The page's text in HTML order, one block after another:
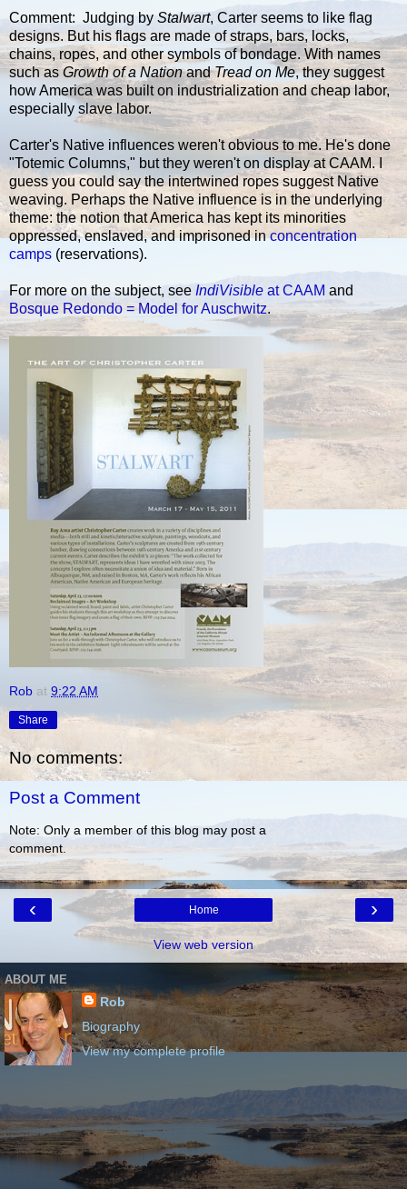
Comment: Judging by Stalwart, Carter seems to like flag
designs. But his flags are made of straps, bars, locks,
chains, ropes, and other symbols of bondage. With names
such asGrowth of a NationandTread on Me, they suggest
how America was built on industrialization and cheap labor,
especially slave labor.
Carter's Native influences weren't obvious to me. He's done
"Totemic Columns," but they weren't on display at CAAM. I
guess you could say the intertwined ropes suggest Native
weaving. Perhaps the Native influence is in the underlying
theme: the notion that America has kept its minorities
oppressed, enslaved, and imprisoned inconcentration
camps (reservations).
For more on the subject, see IndiVisible at CAAM and
Bosque Redondo = Model for Auschwitz.
Rob at 9:22 AM
Share
No comments:
Post a Comment
Note: Only a member of this blog may post a
comment.
‹ ›
Home
View web version
ABOUT ME
Rob
Biography
View my complete profile